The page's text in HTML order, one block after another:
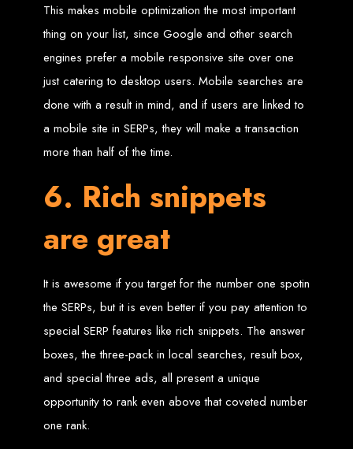
Get a professional website designed by Web Entangled for $150 in Gweru. We
offer domain registration, hosting, and SEO optimization for higher search
engine rankings.
Website Design
Services in Victoria
Falls
company in Victoria Falls. We specialize in domain registration, hosting, and
SEO to make your website rank higher on search engines.
Website Design
Services in Masvingo
web design, hosting, and SEO services to rank your website higher on search
Website Design
Services in Chitungwiza
Get a website for $150 with Web Entangled in Chitungwiza. We offer
comprehensive web design, hosting, and SEO services to boost your online
This makes mobile optimization the most important
thing on your list, since Google and other search
engines prefer a mobile responsive site over one
just catering to desktop users. Mobile searches are
done with a result in mind, and if users are linked to
a mobile site in SERPs, they will make a transaction
more than half of the time.
6. Rich snippets
are great
It is awesome if you target for the number one spotin
the SERPs, but it is even better if you pay attention to
special SERP features like rich snippets. The answer
boxes, the three-pack in local searches, result box,
and special three ads, all present a unique
opportunity to rank even above that coveted number
one rank.